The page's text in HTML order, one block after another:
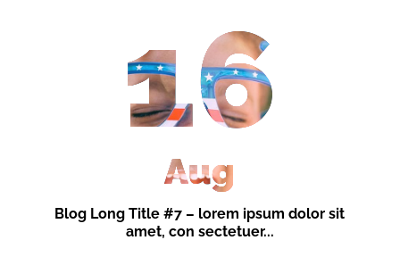
Blog Long Title #7 – lorem ipsum dolor sit
amet, con sectetuer...
16
Aug